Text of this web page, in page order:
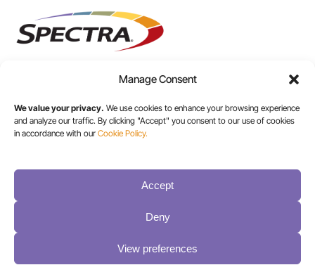
Manage Consent
We value your privacy. We use cookies to enhance your browsing experience
and analyze our traffic. By clicking "Accept" you consent to our use of cookies
in accordance with our Cookie Policy.
Accept
Deny
View preferences
USA/CANADA:
+1 303-449-6400
INT: